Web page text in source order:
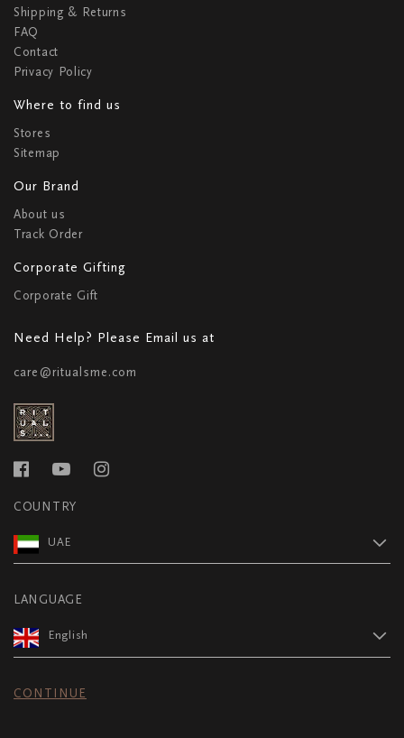
Shipping & Returns
FAQ
Contact
Privacy Policy
Where to find us
Stores
Sitemap
Our Brand
About us
Track Order
Corporate Gifting
Corporate Gift
Need Help? Please Email us at
care@ritualsme.com
COUNTRY
UAE
LANGUAGE
English
CONTINUE